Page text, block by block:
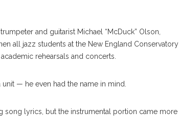
and guitarist Michael “McDuck” Olson,
all jazz students at the New England Conservatory
rehearsals and concerts.
— he even had the name in mind.
song lyrics, but the instrumental portion came more